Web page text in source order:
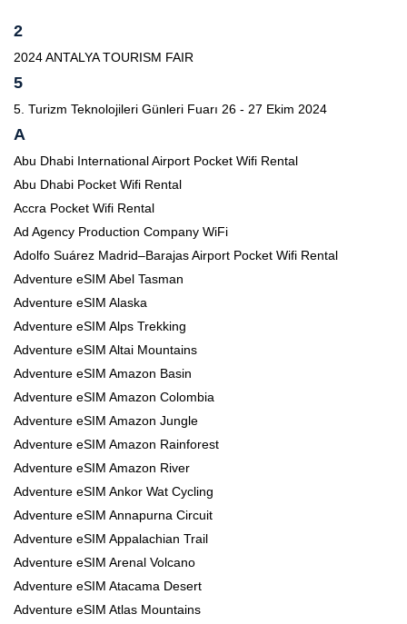
2
2024 ANTALYA TOURISM FAIR
5
5. Turizm Teknolojileri Günleri Fuarı 26 - 27 Ekim 2024
A
Abu Dhabi International Airport Pocket Wifi Rental
Abu Dhabi Pocket Wifi Rental
Accra Pocket Wifi Rental
Ad Agency Production Company WiFi
Adolfo Suárez Madrid–Barajas Airport Pocket Wifi Rental
Adventure eSIM Abel Tasman
Adventure eSIM Alaska
Adventure eSIM Alps Trekking
Adventure eSIM Altai Mountains
Adventure eSIM Amazon Basin
Adventure eSIM Amazon Colombia
Adventure eSIM Amazon Jungle
Adventure eSIM Amazon Rainforest
Adventure eSIM Amazon River
Adventure eSIM Ankor Wat Cycling
Adventure eSIM Annapurna Circuit
Adventure eSIM Appalachian Trail
Adventure eSIM Arenal Volcano
Adventure eSIM Atacama Desert
Adventure eSIM Atlas Mountains